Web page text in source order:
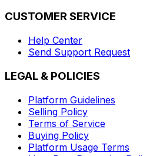
CUSTOMER SERVICE
Help Center
Send Support Request
LEGAL & POLICIES
Platform Guidelines
Selling Policy
Terms of Service
Buying Policy
Platform Usage Terms